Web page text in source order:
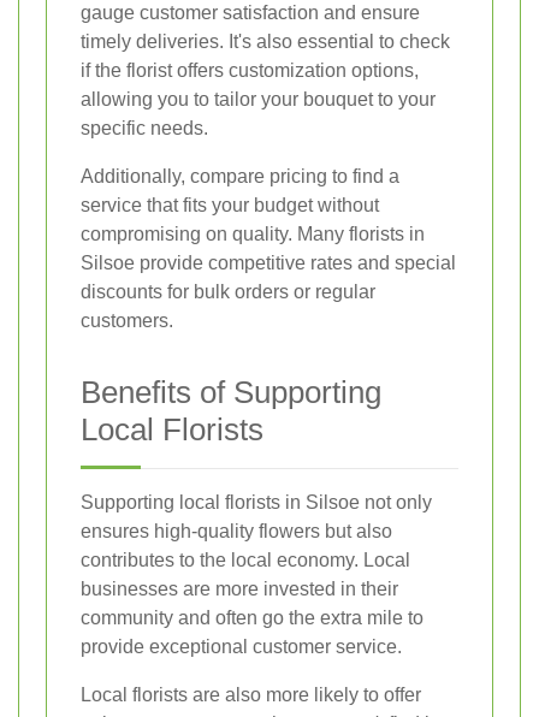
gauge customer satisfaction and ensure
timely deliveries. It's also essential to check
if the florist offers customization options,
allowing you to tailor your bouquet to your
specific needs.
Additionally, compare pricing to find a
service that fits your budget without
compromising on quality. Many florists in
Silsoe provide competitive rates and special
discounts for bulk orders or regular
customers.
Benefits of Supporting
Local Florists
Supporting local florists in Silsoe not only
ensures high-quality flowers but also
contributes to the local economy. Local
businesses are more invested in their
community and often go the extra mile to
provide exceptional customer service.
Local florists are also more likely to offer